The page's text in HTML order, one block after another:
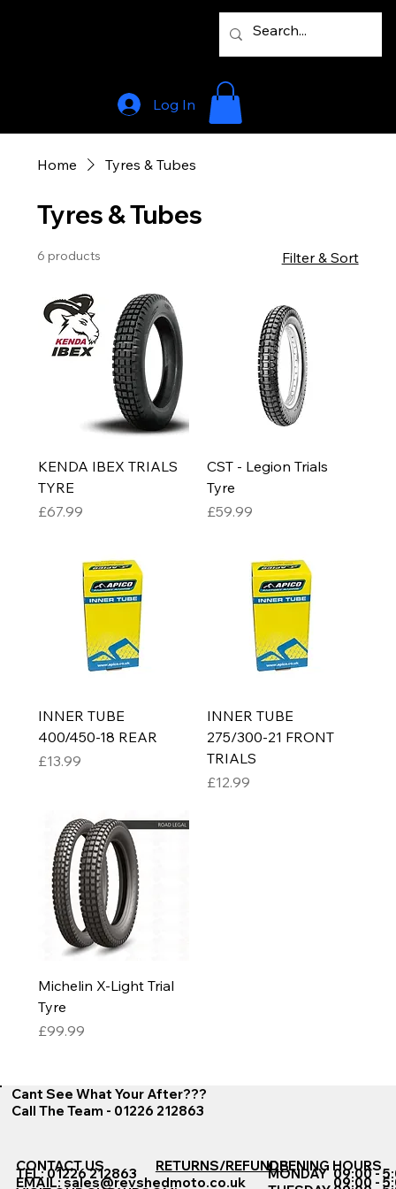
Log In
Home Tyres & Tubes
Tyres & Tubes
6 products Filter & Sort
KENDA IBEX TRIALS
TYRE
Price
£67.99
CST - Legion Trials
Tyre
Price
£59.99
INNER TUBE
400/450-18 REAR
Price
£13.99
INNER TUBE
275/300-21 FRONT
TRIALS
Price
£12.99
Michelin X-Light Trial
Tyre
Price
£99.99
Cant See What Your After???
Call The Team - 01226 212863
CONTACT US
TEL: 01226 212863
EMAIL:sales@revshedmoto.co.uk
RETURNS/REFUNDSOPENING HOURS
MONDAY 09:00 -
09:00 -